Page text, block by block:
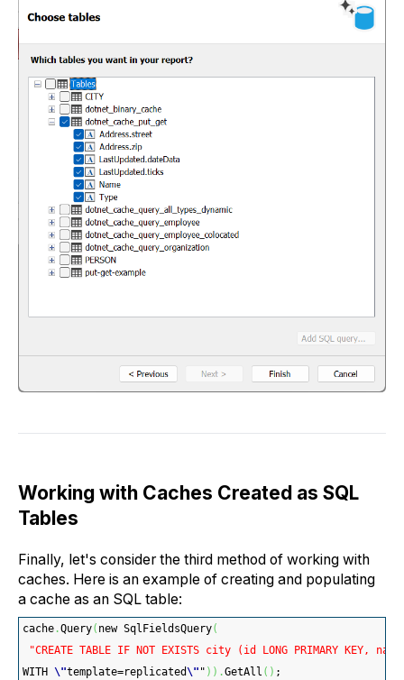
Working with Caches Created as SQL
Tables
Finally, let's consider the third method of working with
caches. Here is an example of creating and populating
a cache as an SQL table:
cache .Query( new SqlFieldsQuery(
"CREATE TABLE IF NOT EXISTS city (id LONG PRIMARY KEY, name
WITH \"template=replicated\" " ) ) .GetAll ( ) ;